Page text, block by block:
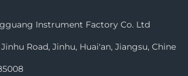
Instrument Factory Co. Ltd
Jinhu Road, Jinhu, Huai'an, Jiangsu, Chine